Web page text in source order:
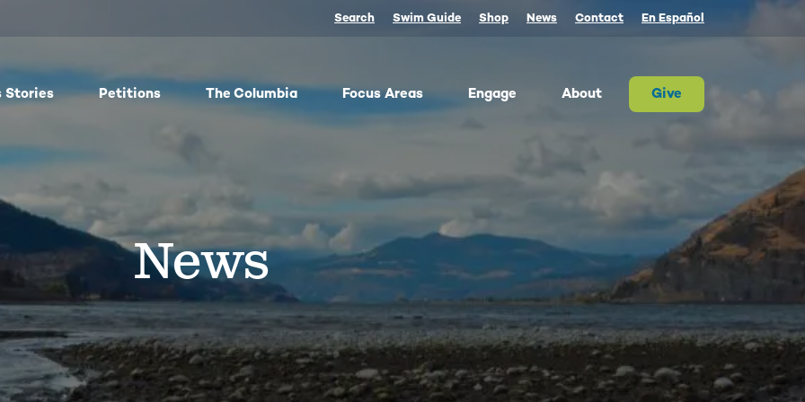
Search Swim Guide Shop News Contact En Español
Stories Petitions The Columbia Focus Areas
From oil trains to fracked gas pipelines, fossil fuels
threaten the Columbia and our climate. We
organize, advocate, and win against dangerous
energy and false climate solutions, while
advancing clean, just transitions.
Protect Pushpum
Stand Up to Data Centers
NEXT Energy Refinery
The Columbia once produced more salmon than
any river on Earth. Today, populations are a
fraction of their historic size. We advocate for
salmon and the cultures that rely on them.
Together, we can and must restore abundant and
harvestable salmon.
Cold Water for Salmon
Snake River Dam Removal
No Underwater Power Line
Engage About Give
News